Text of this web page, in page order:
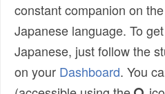
constant companion on
Japanese language. To
Japanese, just follow the
on your Dashboard. You